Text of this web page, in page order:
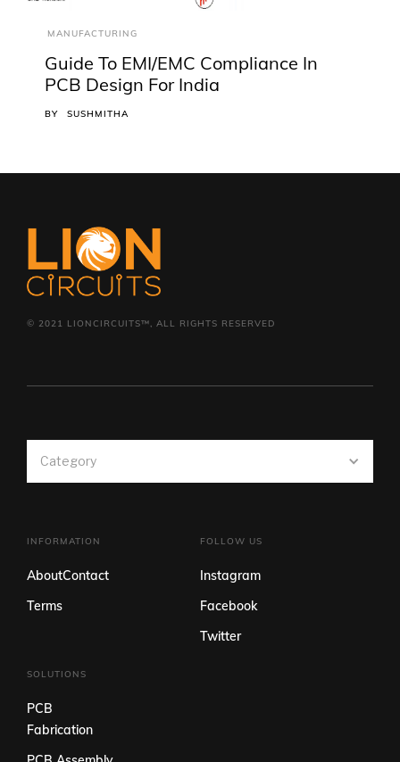
MANUFACTURING
Guide To EMI/EMC Compliance In
PCB Design For India
BY SUSHMITHA
© 2021 LIONCIRCUITS™, ALL RIGHTS RESERVED
Category
INFORMATION
AboutContact
Terms
FOLLOW US
Instagram
Facebook
Twitter
SOLUTIONS
PCB
Fabrication